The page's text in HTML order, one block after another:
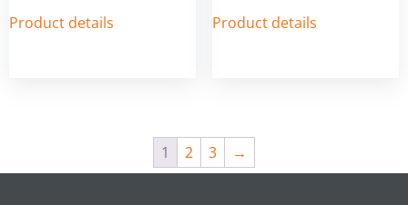
Product details
Product details
1 2 3 →